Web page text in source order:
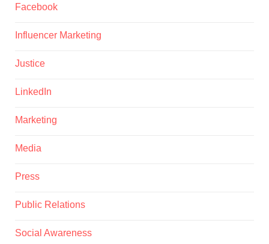
Facebook
Influencer Marketing
Justice
LinkedIn
Marketing
Media
Press
Public Relations
Social Awareness